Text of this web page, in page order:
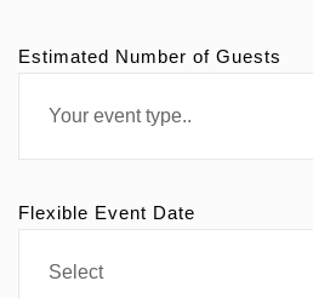
Estimated Number of Guests
Flexible Event Date